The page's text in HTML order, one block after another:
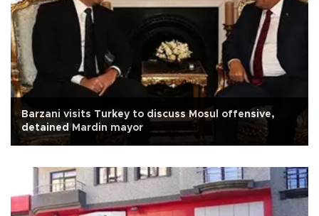
Barzani visits Turkey to discuss Mosul offensive,
detained Mardin mayor